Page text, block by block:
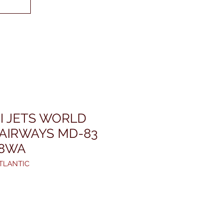
JETS WORLD
MD-83